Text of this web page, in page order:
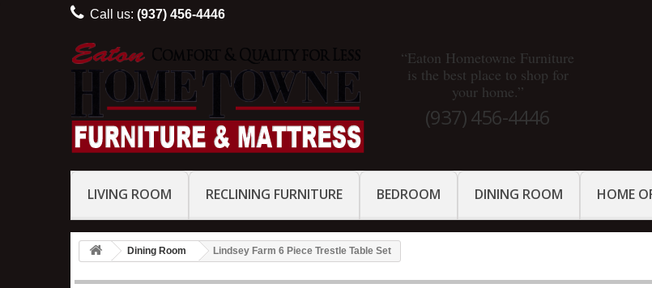
Call us: (937) 456-4446
LIVING ROOM RECLINING FURNITURE BEDROOM DINING ROOM HOME
“Eaton Hometowne Furniture
is the best place to shop for
your home.”
(937) 456-4446
Dining Room Lindsey Farm 6 Piece Trestle Table Set